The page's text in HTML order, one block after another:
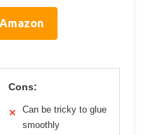
Cons:
✕
Can be tricky to glue
smoothly